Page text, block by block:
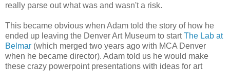
really parse out what was and wasn't a risk.
This became obvious when Adam told the story of how he
ended up leaving the Denver Art Museum to startThe Lab at
Belmar (which merged two years ago with MCA Denver
when he became director). Adam told us he would make
these crazy powerpoint presentations with ideas for art